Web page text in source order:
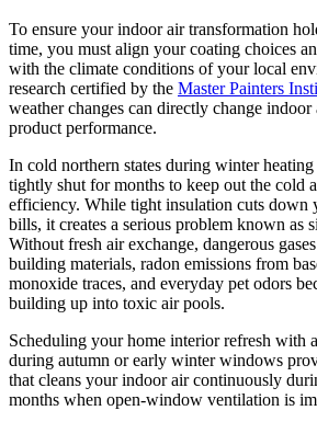
To ensure your indoor air transformation
time, you must align your coating choices
with the climate conditions of your local
research certified by the Master Painters
weather changes can directly change indoor
product performance.
In cold northern states during winter
tightly shut for months to keep out the cold
efficiency. While tight insulation cuts
bills, it creates a serious problem known as
Without fresh air exchange, dangerous
building materials, radon emissions from
monoxide traces, and everyday pet odors
building up into toxic air pools.
Scheduling your home interior refresh with
during autumn or early winter windows
that cleans your indoor air continuously
months when open-window ventilation is